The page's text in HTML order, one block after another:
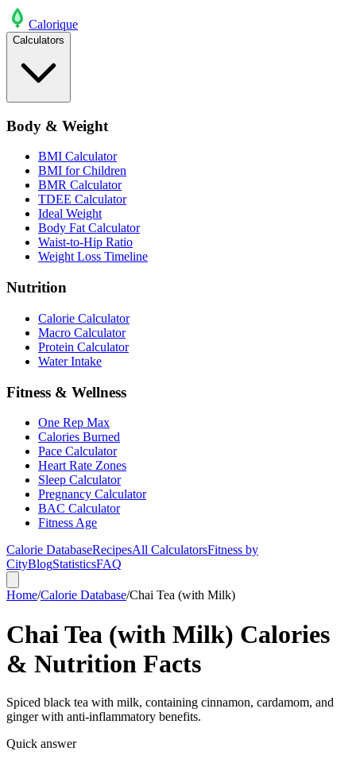
Calorique
Calculators
Body & Weight
BMI Calculator
BMI for Children
BMR Calculator
TDEE Calculator
Ideal Weight
Body Fat Calculator
Waist-to-Hip Ratio
Weight Loss Timeline
Nutrition
Calorie Calculator
Macro Calculator
Protein Calculator
Water Intake
Fitness & Wellness
One Rep Max
Calories Burned
Pace Calculator
Heart Rate Zones
Sleep Calculator
Pregnancy Calculator
BAC Calculator
Fitness Age
Calorie DatabaseRecipesAll CalculatorsFitness by
CityBlogStatisticsFAQ
Home/Calorie Database/Chai Tea (with Milk)
Chai Tea (with Milk) Calories
& Nutrition Facts
Spiced black tea with milk, containing cinnamon, cardamom, and
ginger with anti-inflammatory benefits.
Quick answer